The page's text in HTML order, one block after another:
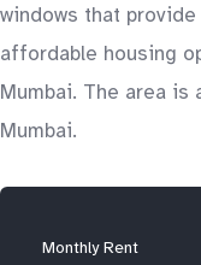
windows that
affordable housing
Mumbai. The area
Mumbai.
Monthly Rent